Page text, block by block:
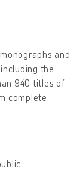
and
the
940 titles of
complete